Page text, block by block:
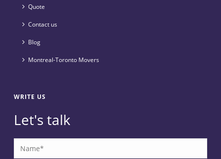
Quote
Contact us
Blog
Montreal-Toronto Movers
WRITE US
Let's talk